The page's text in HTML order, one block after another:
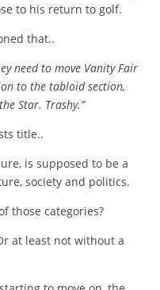
to his return to golf.
that..
need to move Vanity Fair
to the tabloid section,
Star. Trashy.”
title..
is supposed to be a
society and politics.
those categories?
at least not without a